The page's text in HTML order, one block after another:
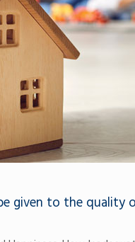
given to the quality